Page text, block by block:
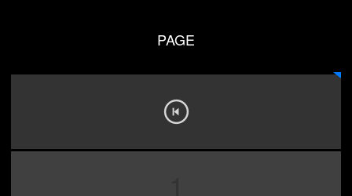
PAGE